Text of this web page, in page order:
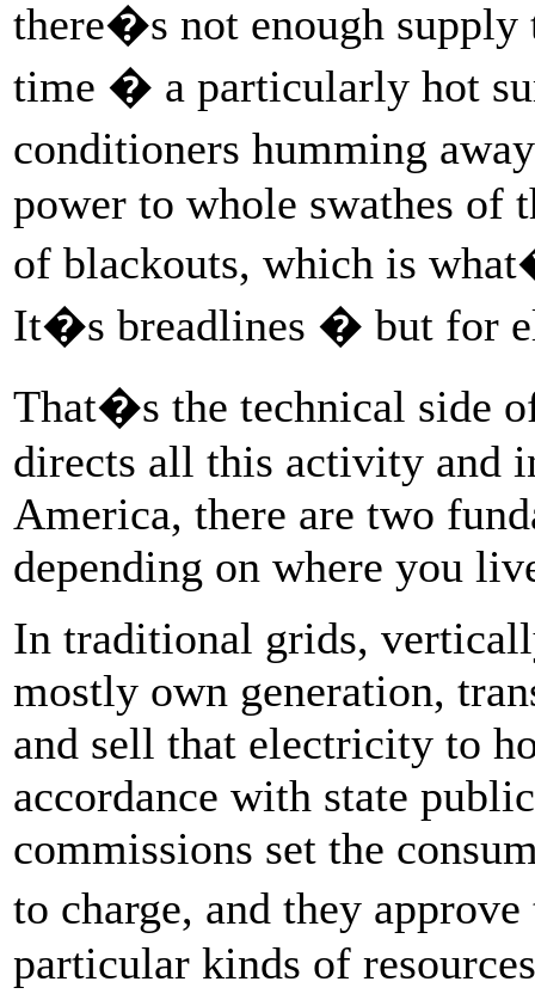
there�s not enough supply
time � a particularly hot
conditioners humming
power to whole swathes of
of blackouts, which is
It�s breadlines � but for
That�s the technical side
directs all this activity and
America, there are two
depending on where you
In traditional grids,
mostly own generation,
and sell that electricity to
accordance with state
commissions set the
to charge, and they
particular kinds of